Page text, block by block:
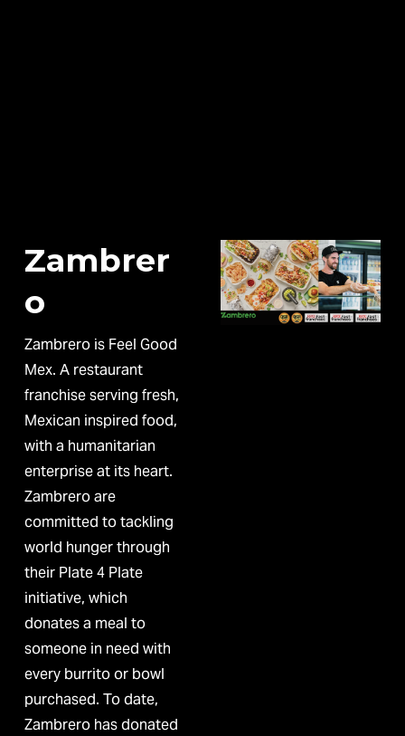
Zambrer
o
Zambrero is Feel Good
Mex. A restaurant
franchise serving fresh,
Mexican inspired food,
with a humanitarian
enterprise at its heart.
Zambrero are
committed to tackling
world hunger through
their Plate 4 Plate
initiative, which
donates a meal to
someone in need with
every burrito or bowl
purchased. To date,
Zambrero has donated